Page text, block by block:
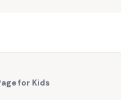
for Kids